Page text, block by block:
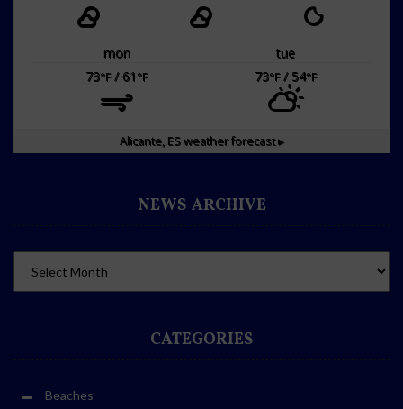
mon
tue
73°F/ 61°F 73°F/ 54°F
Alicante, ESweather forecast ▸
NEWS ARCHIVE
CATEGORIES
Beaches